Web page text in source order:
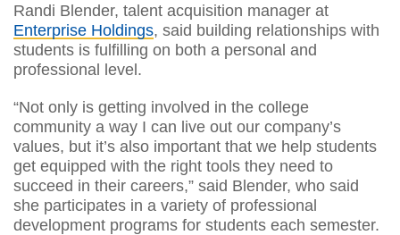
Randi Blender, talent acquisition manager at
Enterprise Holdings, said building relationships with
students is fulfilling on both a personal and
professional level.
“Not only is getting involved in the college
community a way I can live out our company’s
values, but it’s also important that we help students
get equipped with the right tools they need to
succeed in their careers,” said Blender, who said
she participates in a variety of professional
development programs for students each semester.